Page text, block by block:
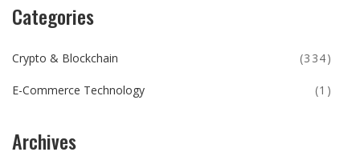
Categories
Crypto & Blockchain (334)
E-Commerce Technology (1)
Archives